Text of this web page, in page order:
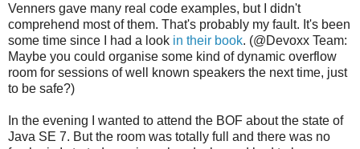
Venners gave many real code examples, but I didn't
comprehend most of them. That's probably my fault. It's been
some time since I had a look in their book. (@Devoxx Team:
Maybe you could organise some kind of dynamic overflow
room for sessions of well known speakers the next time, just
to be safe?)
In the evening I wanted to attend the BOF about the state of
Java SE 7. But the room was totally full and there was no